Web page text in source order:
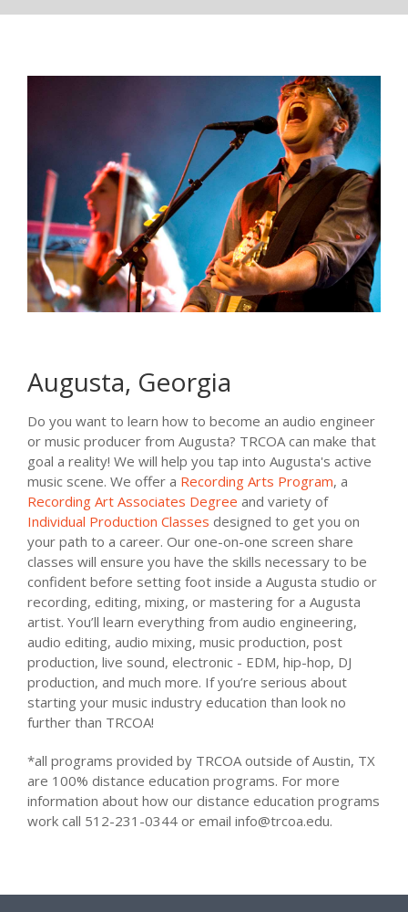
Augusta, Georgia
Do you want to learn how to become an audio engineer
or music producer from Augusta? TRCOA can make that
goal a reality! We will help you tap into Augusta's active
music scene. We offer a Recording Arts Program, a
Recording Art Associates Degree and variety of
Individual Production Classes designed to get you on
your path to a career. Our one-on-one screen share
classes will ensure you have the skills necessary to be
confident before setting foot inside a Augusta studio or
recording, editing, mixing, or mastering for a Augusta
artist. You’ll learn everything from audio engineering,
audio editing, audio mixing, music production, post
production, live sound, electronic - EDM, hip-hop, DJ
production, and much more. If you’re serious about
starting your music industry education than look no
further than TRCOA!
*all programs provided by TRCOA outside of Austin, TX
are 100% distance education programs. For more
information about how our distance education programs
work call 512-231-0344 or email info@trcoa.edu.